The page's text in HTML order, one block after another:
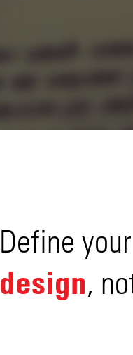
Define
design,